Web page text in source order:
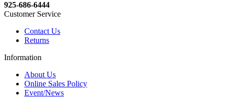
925-686-6444
Customer Service
Contact Us
Returns
Information
About Us
Online Sales Policy
Event/News